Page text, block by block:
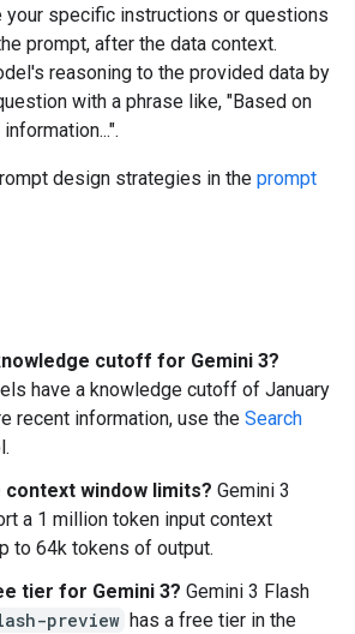
your specific instructions or questions
prompt, after the data context.
reasoning to the provided data by
with a phrase like, "Based on
design strategies in the prompt
cutoff for Gemini 3?
have a knowledge cutoff of January
recent information, use the Search
context window limits? Gemini 3
a 1 million token input context
to 64k tokens of output.
tier for Gemini 3? Gemini 3 Flash
preview has a free tier in the